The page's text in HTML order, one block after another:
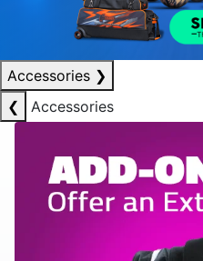
Accessories ❯
❮
Accessories